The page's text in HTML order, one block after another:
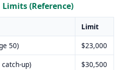
(Reference)
Limit
50)
$23,000
up)
$30,500